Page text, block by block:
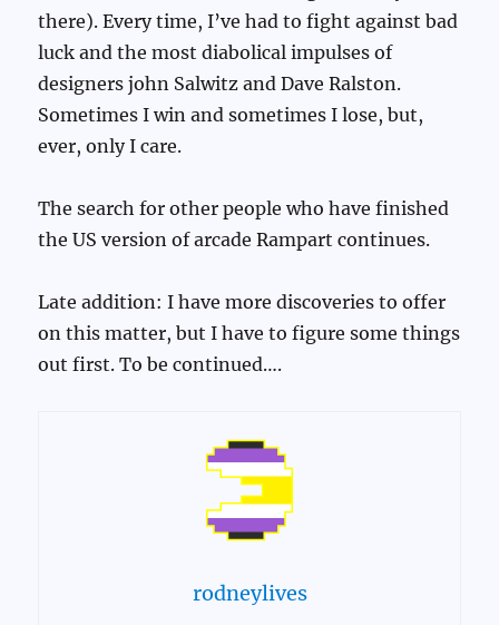
there). Every time, I’ve had to fight against bad
luck and the most diabolical impulses of
designers john Salwitz and Dave Ralston.
Sometimes I win and sometimes I lose, but,
ever, only I care.
The search for other people who have finished
the US version of arcade Rampart continues.
Late addition: I have more discoveries to offer
on this matter, but I have to figure some things
out first. To be continued….
rodneylives